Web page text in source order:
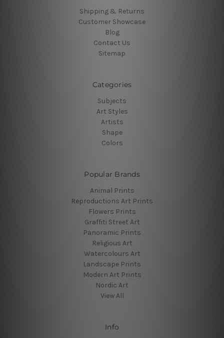
Shipping & Returns
Customer Showcase
Blog
Contact Us
Sitemap
Categories
Subjects
Art Styles
Artists
Shape
Colors
Popular Brands
Animal Prints
Reproductions Art Prints
Flowers Prints
Graffiti Street Art
Panoramic Prints
Religious Art
Watercolours Art
Landscape Prints
Modern Art Prints
Nordic Art
View All
Info